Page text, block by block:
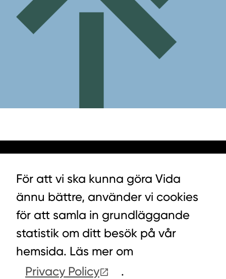
LYCKEGÅRDSVÄGEN 3, ALVESTA
0472-439 00
För att vi ska kunna göra Vida
ännu bättre, använder vi cookies
för att samla in grundläggande
statistik om ditt besök på vår
hemsida. Läs mer om
Privacy Policy
.